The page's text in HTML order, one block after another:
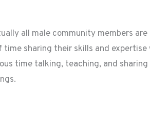
all male community members are
time sharing their skills and
time talking, teaching, and